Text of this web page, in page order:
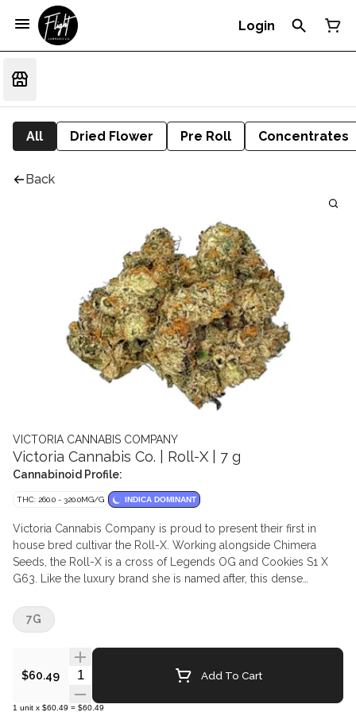
Login
All Dried Flower Pre Roll Concentrates
Back
VICTORIA CANNABIS COMPANY
Victoria Cannabis Co. | Roll-X | 7 g
Cannabinoid Profile:
THC: 260.0 - 320.0MG/G INDICA DOMINANT
Victoria Cannabis Company is proud to present their first in
house bred cultivar the Roll-X. Working alongside Chimera
Seeds, the Roll-X is a cross of Legends OG and Cookies S1 X
G63. Like the luxury brand she is named after, this dense
highlights of lime backed up by notes of sweet earthy forest
floor. This is the first release under the new Living Soil Synganic
growing method.
$60.49 Quantity Selector Add To Cart
1 unit x $60.49 = $60.49
7G